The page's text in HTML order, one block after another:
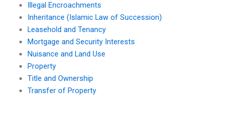
Illegal Encroachments
Inheritance (Islamic Law of Succession)
Leasehold and Tenancy
Mortgage and Security Interests
Nuisance and Land Use
Property
Title and Ownership
Transfer of Property